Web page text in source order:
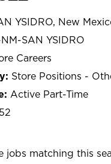
YSIDRO, New
SAN YSIDRO
Careers
Store Positions -
Active Part-Time
jobs matching this